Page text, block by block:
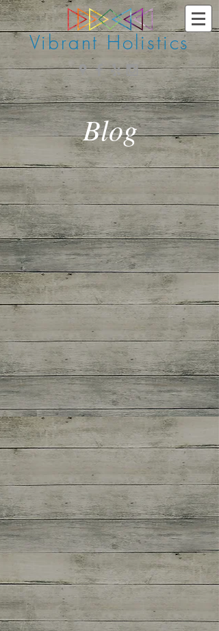
Vibrant Holistics
Blog